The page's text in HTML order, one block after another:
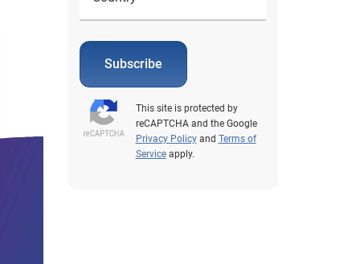
Subscribe
This site is protected by
reCAPTCHA and the Google
Privacy Policyand Terms of
Serviceapply.